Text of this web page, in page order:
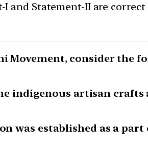
I and Statement-II are
Movement, consider the
indigenous artisan crafts
was established as a part